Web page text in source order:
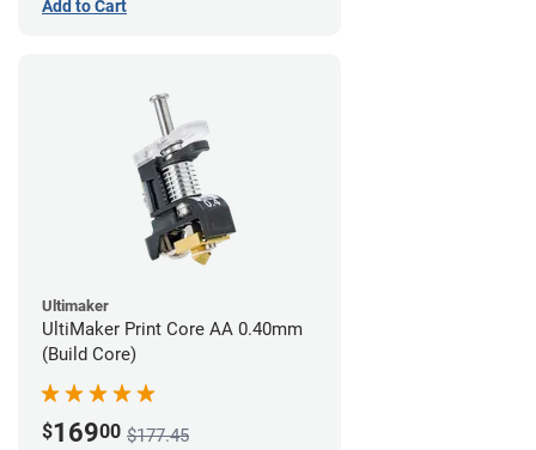
Add to Cart
Ultimaker
UltiMaker Print Core AA 0.40mm
(Build Core)
$16900 $177.45